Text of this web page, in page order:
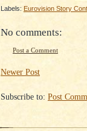
Labels: Eurovision Story
No comments:
Post a Comment
Newer Post
Subscribe to: Post